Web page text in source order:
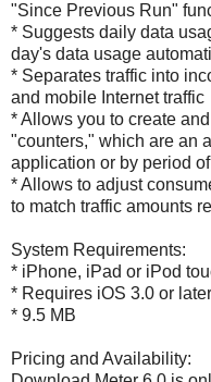
"Since Previous Run"
* Suggests daily data
day's data usage
* Separates traffic into
and mobile Internet traffic
* Allows you to create
"counters," which are an
application or by period
* Allows to adjust
to match traffic amounts
System Requirements:
* iPhone, iPad or iPod
* Requires iOS 3.0 or later
* 9.5 MB
Pricing and Availability: